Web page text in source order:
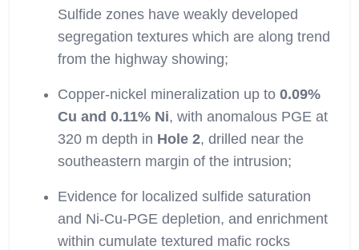
Sulfide zones have weakly developed
segregation textures which are along trend
from the highway showing;
Copper-nickel mineralization up to 0.09%
Cu and 0.11% Ni, with anomalous PGE at
320 m depth in Hole 2, drilled near the
southeastern margin of the intrusion;
Evidence for localized sulfide saturation
and Ni-Cu-PGE depletion, and enrichment
within cumulate textured mafic rocks